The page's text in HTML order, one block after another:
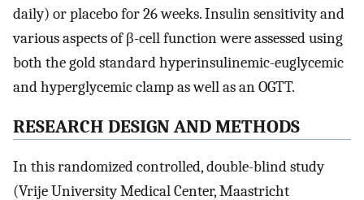
daily) or placebo for 26 weeks. Insulin sensitivity and
various aspects of β-cell function were assessed using
both the gold standard hyperinsulinemic-euglycemic
and hyperglycemic clamp as well as an OGTT.
RESEARCH DESIGN AND METHODS
In this randomized controlled, double-blind study
(Vrije University Medical Center, Maastricht